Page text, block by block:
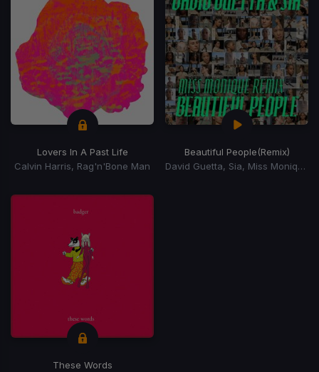
Lovers In A Past Life
Calvin Harris, Rag'n'Bone Man
Beautiful People(Remix)
David Guetta, Sia, Miss Monique
These Words